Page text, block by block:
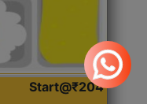
Start@₹204